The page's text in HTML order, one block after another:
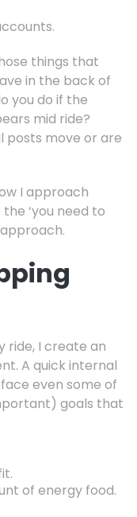
things that
in the back of
you do if the
mid ride?
posts move or are
I approach
‘you need to
ride, I create an
A quick internal
even some of
goals that
of energy food.